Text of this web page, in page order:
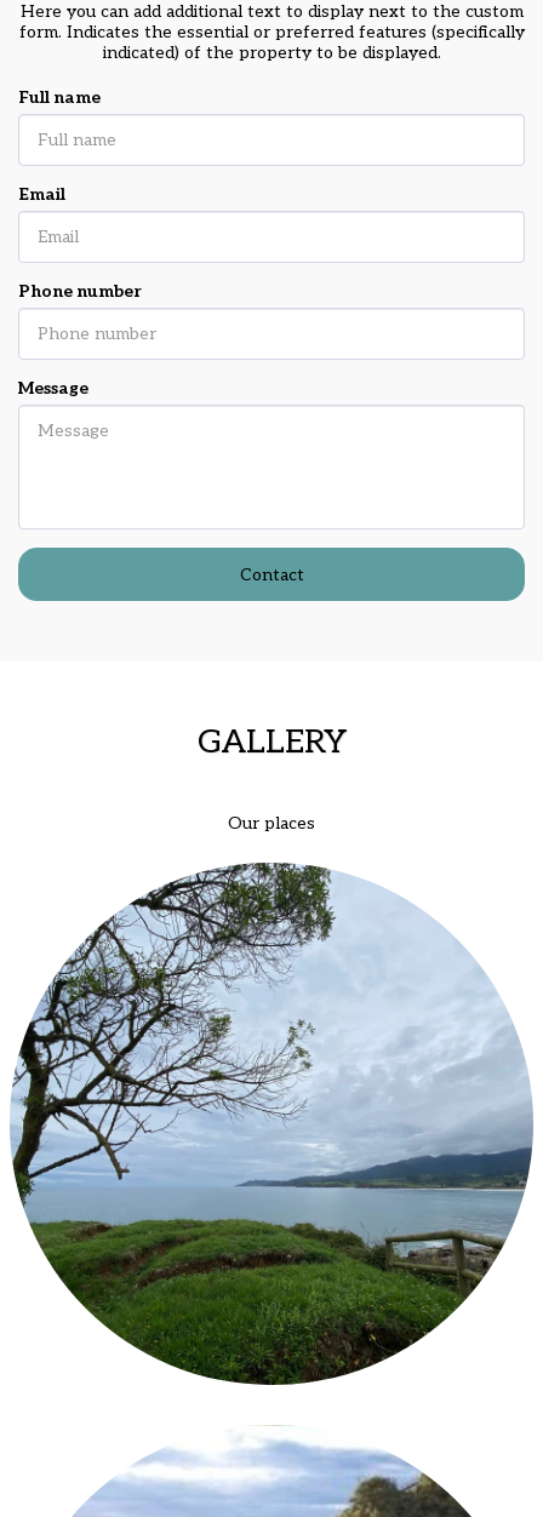
Here you can add additional text to display next to the custom
form. Indicates the essential or preferred features (specifically
indicated) of the property to be displayed.
Full name
Email
Phone number
Message
Contact
GALLERY
Our places